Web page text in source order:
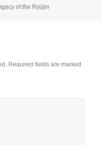
of the Ryūjin
Required fields are marked